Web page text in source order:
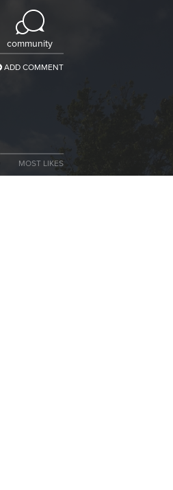
community
ADD COMMENT
MOST LIKES